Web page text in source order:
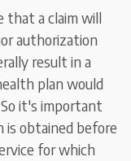
that a claim will
authorization
result in a
plan would
it's important
is obtained before
for which